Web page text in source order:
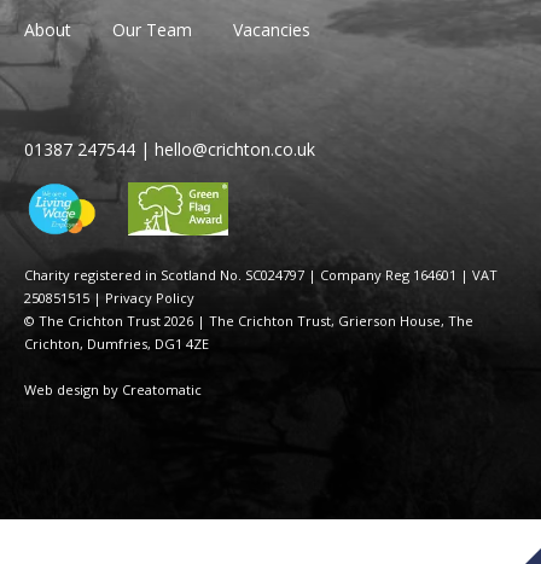
About Our Team Vacancies
Charity registered in Scotland No. SC024797 | Company Reg 164601 | VAT
250851515 | Privacy Policy
© The Crichton Trust 2026 | The Crichton Trust, Grierson House, The
Crichton, Dumfries, DG1 4ZE
Web design by Creatomatic
01387 247544 | hello@crichton.co.uk